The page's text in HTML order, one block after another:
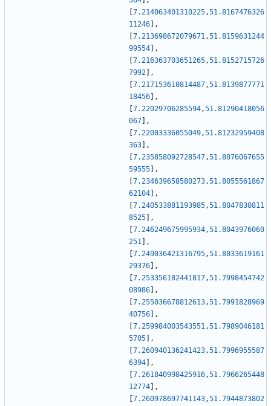
7.214063401310225,51.8167476326
11246
,
7.213698672079671,51.8159631244
99554
,
7.216363703651265,51.8152715726
7992
,
7.217153610814487,51.8139877771
18456
,
7.22029706285594,51.81290418056
067
,
7.22003336055049,51.81232959408
363
,
7.235858092728547,51.8076067655
59555
,
7.234639658580273,51.8055561867
62104
,
7.240533881193985,51.8047830811
8525
,
7.246249675995934,51.8043976060
251
,
7.249036421316795,51.8033619161
29376
,
7.253356182441817,51.7998454742
08986
,
7.255036678812613,51.7991828969
40756
,
7.259984003543551,51.7989046181
5705
,
7.260940136241423,51.7996955587
6394
,
7.261840998425916,51.7966265448
12774
,
7.260978697741143,51.7944873802